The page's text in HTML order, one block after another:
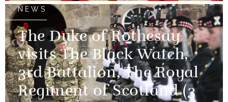
NEWS
The Duke of Rothesay
visits The Black Watch,
3rd Battalion, The Royal
Regiment of Scotland (3